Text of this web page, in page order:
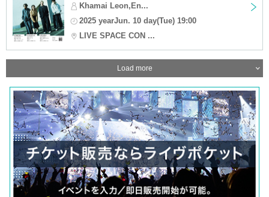
Khamai Leon,En...
2025 yearJun. 10 day(Tue) 19:00
LIVE SPACE CON ...
Load more